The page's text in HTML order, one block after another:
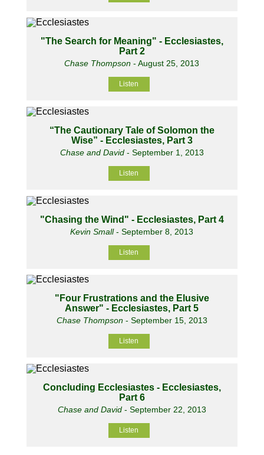
"The Search for Meaning" - Ecclesiastes,
Part 2
Chase Thompson - August 25, 2013
Listen
“The Cautionary Tale of Solomon the
Wise” - Ecclesiastes, Part 3
Chase and David - September 1, 2013
Listen
"Chasing the Wind" - Ecclesiastes, Part 4
Kevin Small- September 8, 2013
Listen
"Four Frustrations and the Elusive
Answer" - Ecclesiastes, Part 5
Chase Thompson- September 15, 2013
Listen
Concluding Ecclesiastes - Ecclesiastes,
Part 6
Chase and David - September 22, 2013
Listen